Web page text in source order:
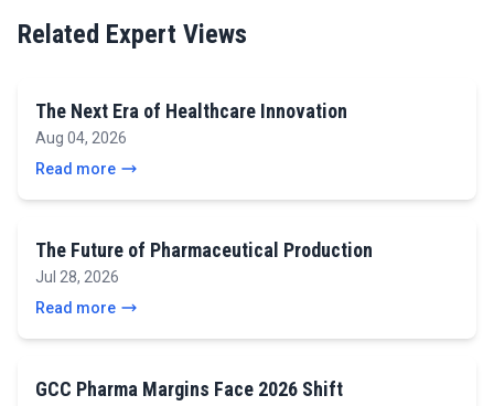
Related Expert Views
The Next Era of Healthcare Innovation
Aug 04, 2026
Read more
The Future of Pharmaceutical Production
Jul 28, 2026
Read more
GCC Pharma Margins Face 2026 Shift